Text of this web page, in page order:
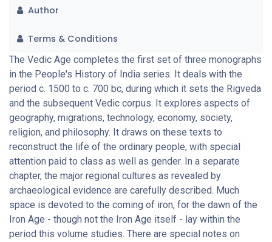
Author
Terms & Conditions
The Vedic Age completes the first set of three monographs
in the People's History of India series. It deals with the
period c. 1500 to c. 700 bc, during which it sets the Rigveda
and the subsequent Vedic corpus. It explores aspects of
geography, migrations, technology, economy, society,
religion, and philosophy. It draws on these texts to
reconstruct the life of the ordinary people, with special
attention paid to class as well as gender. In a separate
chapter, the major regional cultures as revealed by
archaeological evidence are carefully described. Much
space is devoted to the coming of iron, for the dawn of the
Iron Age - though not the Iron Age itself - lay within the
period this volume studies. There are special notes on